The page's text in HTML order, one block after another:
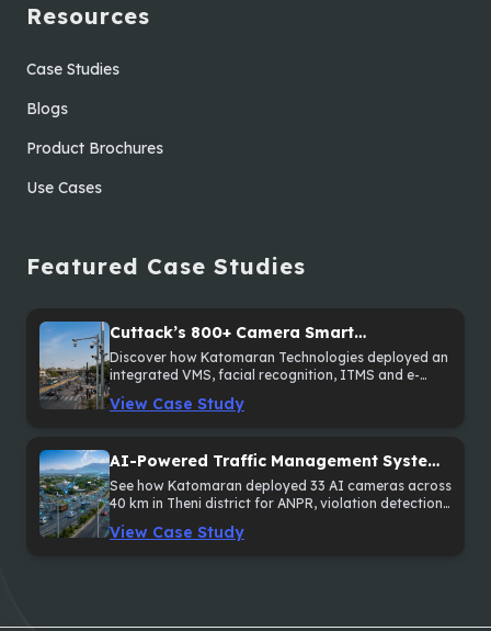
Resources
Case Studies
Blogs
Product Brochures
Use Cases
Featured Case Studies
Cuttack’s 800+ Camera Smart
Surveillance and Traffic Enforcement
System
Discover how Katomaran Technologies deployed an
integrated VMS, facial recognition, ITMS and e-
Challan solution across 800+ cameras in Cuttack,
Odisha.
View Case Study
AI-Powered Traffic Management System
Across 40 km in Theni District
See how Katomaran deployed 33 AI cameras across
40 km in Theni district for ANPR, violation detection
and sectional speed monitoring.
View Case Study